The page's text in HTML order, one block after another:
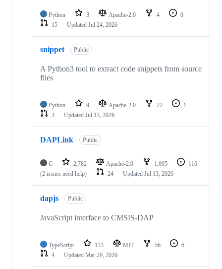
Python 3 Apache-2.0 4
0
15
Updated Jul 24, 2026
snippet Public
A Python3 tool to extract code snippets from source
files
Python 9 Apache-2.0 22
1
3
Updated Jul 13, 2026
DAPLink Public
C 2,782 Apache-2.0 1,095
116
(2 issues need help)
24 Updated Jul 13, 2026
dapjs Public
JavaScript interface to CMSIS-DAP
TypeScript 133 MIT 56
6
4
Updated Mar 29, 2026